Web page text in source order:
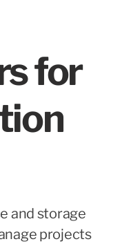
for
and storage
projects